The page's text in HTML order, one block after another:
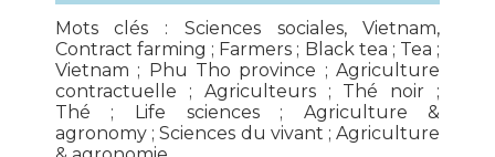
Mots clés : Sciences sociales, Vietnam,
Contract farming ; Farmers ; Black tea ; Tea ;
Vietnam ; Phu Tho province ; Agriculture
contractuelle ; Agriculteurs ; Thé noir ;
Thé ; Life sciences ; Agriculture &
agronomy ; Sciences du vivant ; Agriculture